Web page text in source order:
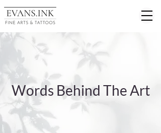
Words Behind The Art